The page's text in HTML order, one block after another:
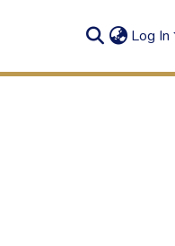
Log In